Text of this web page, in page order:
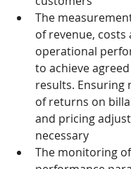
The
of revenue, costs
operational
to achieve
results. Ensuring
of returns on
and pricing
necessary
The monitoring